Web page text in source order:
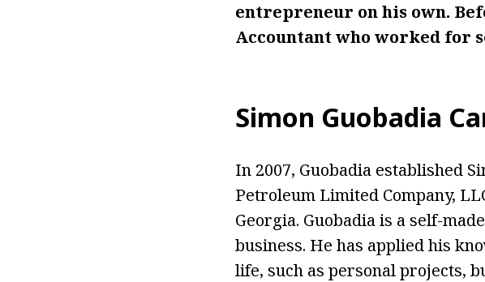
entrepreneur on his own.
Accountant who worked for
Simon Guobadia
In 2007, Guobadia established
Petroleum Limited Company,
Georgia. Guobadia is a self-
business. He has applied his
life, such as personal projects,